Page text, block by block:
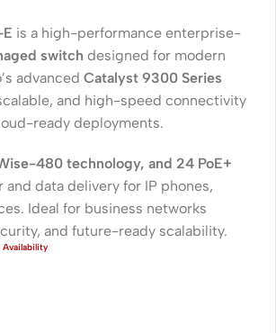
Wireless Solutions
Point to Point
Point to Multi-Point
is a high-performance enterprise-
switch designed for modern
advancedCatalyst 9300 Series
and high-speed connectivity
ready deployments.
480 technology, and 24 PoE+
data delivery for IP phones,
Ideal for business networks
and future-ready scalability.